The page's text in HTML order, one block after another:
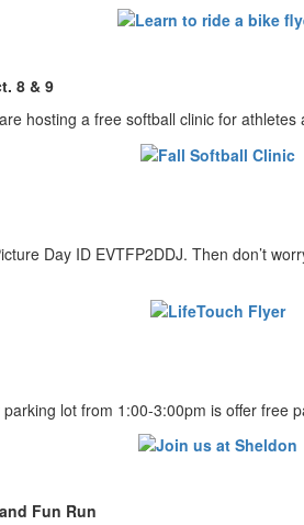
8 & 9
hosting a free softball clinic for
Day ID EVTFP2DDJ. Then don’t
lot from 1:00-3:00pm is offer free
Fun Run